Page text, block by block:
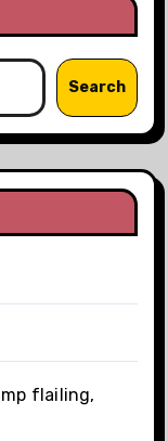
Search
flailing,